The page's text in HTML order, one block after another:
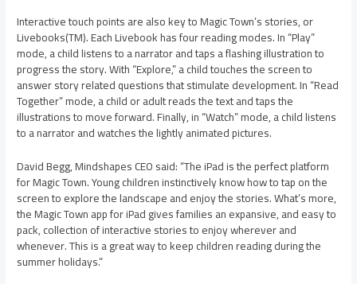
Interactive touch points are also key to Magic Town’s stories, or
Livebooks(TM). Each Livebook has four reading modes. In “Play”
mode, a child listens to a narrator and taps a flashing illustration to
progress the story. With “Explore,” a child touches the screen to
answer story related questions that stimulate development. In “Read
Together” mode, a child or adult reads the text and taps the
illustrations to move forward. Finally, in “Watch” mode, a child listens
to a narrator and watches the lightly animated pictures.
David Begg, Mindshapes CEO said: “The iPad is the perfect platform
for Magic Town. Young children instinctively know how to tap on the
screen to explore the landscape and enjoy the stories. What’s more,
the Magic Town app for iPad gives families an expansive, and easy to
pack, collection of interactive stories to enjoy wherever and
whenever. This is a great way to keep children reading during the
summer holidays.”